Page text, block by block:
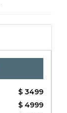
$ 3499
$ 4999